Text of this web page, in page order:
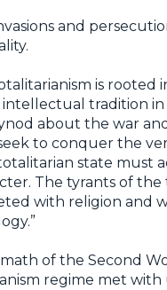
and
is
tradition
about the war
to conquer the
state must
The tyrants of
with religion and
of the Second
regime met